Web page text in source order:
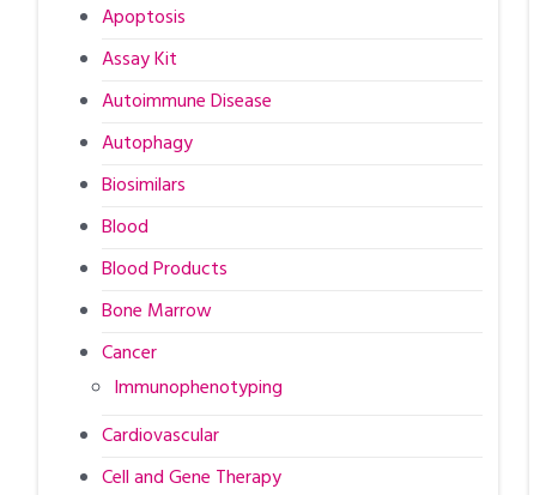
Apoptosis
Assay Kit
Autoimmune Disease
Autophagy
Biosimilars
Blood
Blood Products
Bone Marrow
Cancer
Immunophenotyping
Cardiovascular
Cell and Gene Therapy